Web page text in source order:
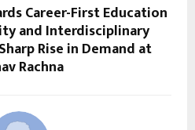
Career-First Education
and Interdisciplinary
Rise in Demand at
Rachna